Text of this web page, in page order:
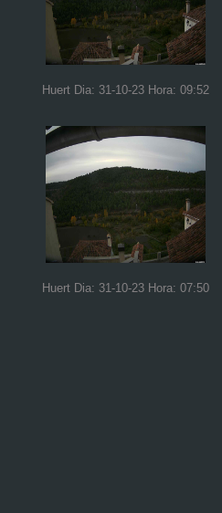
Huert Dia: 31-10-23 Hora: 09:52
Huert Dia: 31-10-23 Hora: 07:50